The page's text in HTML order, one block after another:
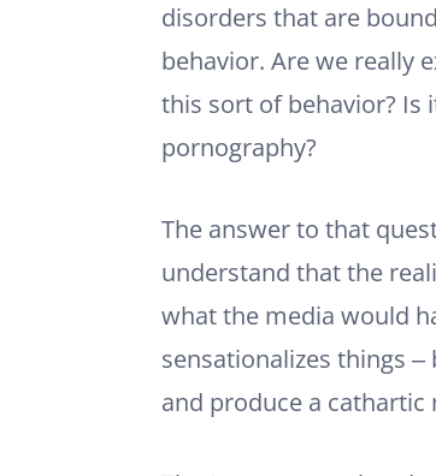
disorders that are
behavior. Are we really
this sort of behavior? Is
pornography?
The answer to that
understand that the
what the media would
sensationalizes things
and produce a cathartic